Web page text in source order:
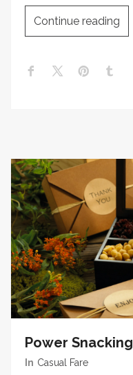
Continue reading
Power Snacking
In Casual Fare